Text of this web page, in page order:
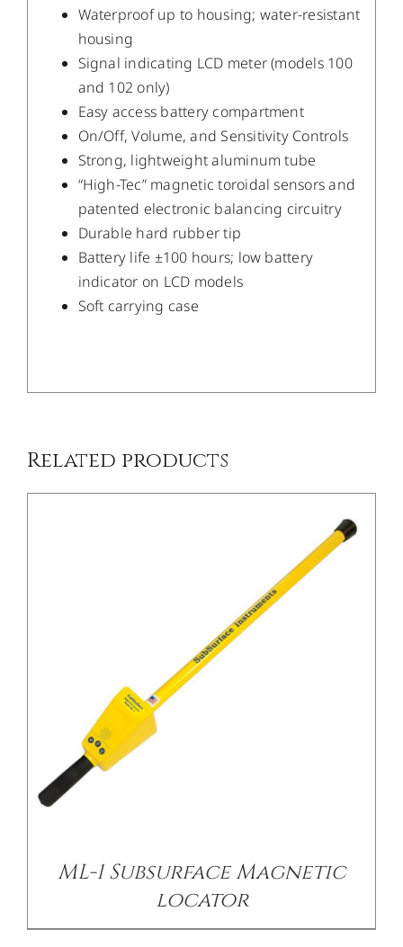
Waterproof up to housing; water-resistant
housing
Signal indicating LCD meter (models 100
and 102 only)
Easy access battery compartment
On/Off, Volume, and Sensitivity Controls
Strong, lightweight aluminum tube
“High-Tec” magnetic toroidal sensors and
patented electronic balancing circuitry
Durable hard rubber tip
Battery life ±100 hours; low battery
indicator on LCD models
Soft carrying case
Related products
ML-1 Subsurface Magnetic
locator